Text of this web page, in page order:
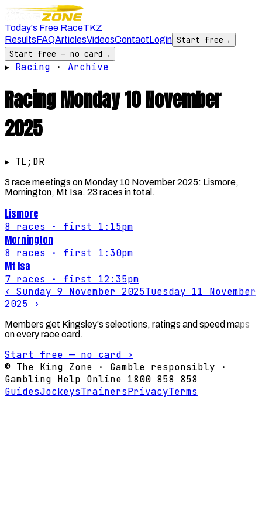
Today's Free RaceTKZ
ResultsFAQArticlesVideosContactLogin Start free→
Start free — no card →
▸ Racing · Archive
RacingMonday 10 November
2025
▸ TL;DR
3 race meetings on Monday 10 November 2025: Lismore,
Mornington, Mt Isa. 23 races in total.
Lismore
8 races · first 1:15pm
Mornington
8 races · first 1:30pm
Mt Isa
7 races · first 12:35pm
‹ Sunday 9 November 2025Tuesday 11 November
2025 ›
Members get Kingsley's selections, ratings and speed maps
on every race card.
Start free — no card ›
© The King Zone · Gamble responsibly ·
Gambling Help Online 1800 858 858
GuidesJockeysTrainersPrivacyTerms